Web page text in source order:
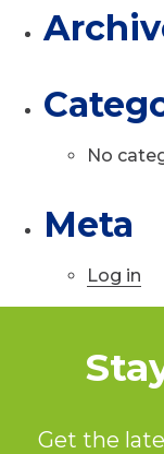
No
Meta
Log in
Get the